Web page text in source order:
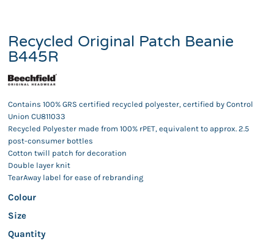
Recycled Original Patch Beanie
B445R
Contains 100% GRS certified recycled polyester, certified by Control
Union CU811033
Recycled Polyester made from 100% rPET, equivalent to approx. 2.5
post-consumer bottles
Cotton twill patch for decoration
Double layer knit
TearAway label for ease of rebranding
Colour
Size
Quantity